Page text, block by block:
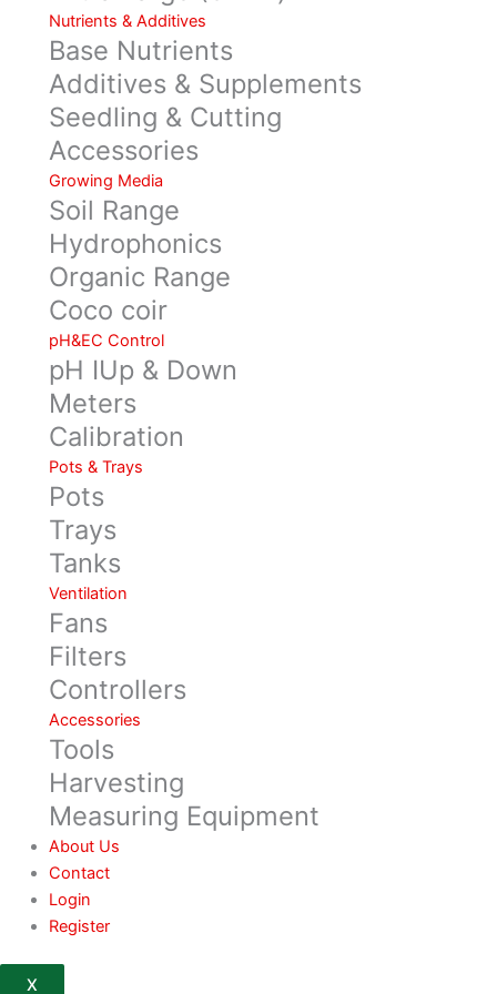
Nutrients & Additives
Base Nutrients
Additives & Supplements
Seedling & Cutting
Accessories
Growing Media
Soil Range
Hydrophonics
Organic Range
Coco coir
pH&EC Control
pH IUp & Down
Meters
Calibration
Pots & Trays
Pots
Trays
Tanks
Ventilation
Fans
Filters
Controllers
Accessories
Tools
Harvesting
Measuring Equipment
About Us
Contact
Login
Register
X